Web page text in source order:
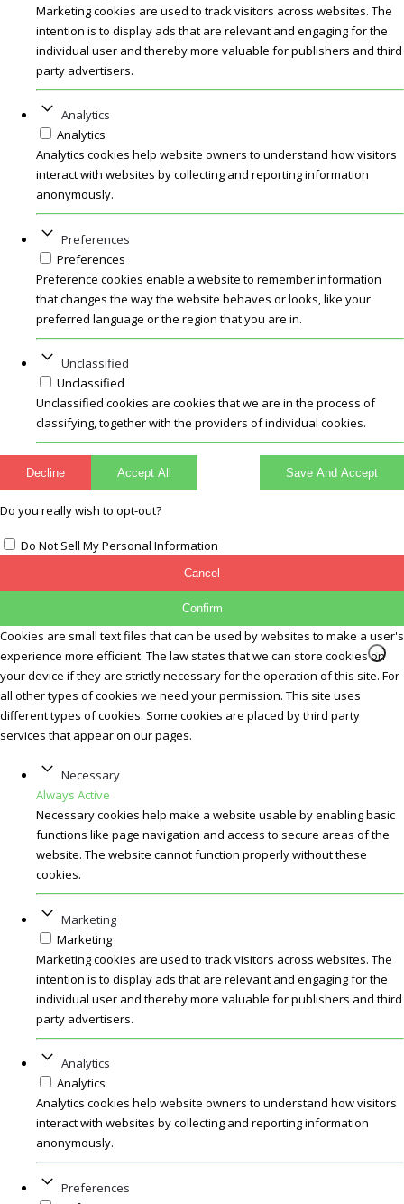
Marketing cookies are used to track visitors across websites. The
intention is to display ads that are relevant and engaging for the
individual user and thereby more valuable for publishers and third
party advertisers.
Analytics
Analytics
Analytics cookies help website owners to understand how visitors
interact with websites by collecting and reporting information
anonymously.
Preferences
Preferences
Preference cookies enable a website to remember information
that changes the way the website behaves or looks, like your
preferred language or the region that you are in.
Unclassified
Unclassified
Unclassified cookies are cookies that we are in the process of
classifying, together with the providers of individual cookies.
Decline Accept All Save And Accept
Do you really wish to opt-out?
Do Not Sell My Personal Information
Cancel
Confirm
Cookies are small text files that can be used by websites to make a user's
experience more efficient. The law states that we can store cookies on
your device if they are strictly necessary for the operation of this site. For
all other types of cookies we need your permission. This site uses
different types of cookies. Some cookies are placed by third party
services that appear on our pages.
Necessary
Always Active
Necessary cookies help make a website usable by enabling basic
functions like page navigation and access to secure areas of the
website. The website cannot function properly without these
cookies.
Marketing
Marketing
Marketing cookies are used to track visitors across websites. The
intention is to display ads that are relevant and engaging for the
individual user and thereby more valuable for publishers and third
party advertisers.
Analytics
Analytics
Analytics cookies help website owners to understand how visitors
interact with websites by collecting and reporting information
anonymously.
Preferences